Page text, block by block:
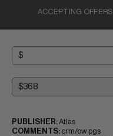
ACCEPTING OFFERS
PUBLISHER:Atlas
COMMENTS: crm/ow pgs